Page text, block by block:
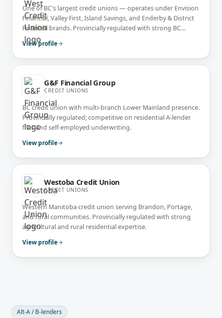
One of BC's largest credit unions — operates under Envision
Financial, Valley First, Island Savings, and Enderby & District
Financial brands. Provincially regulated with strong BC
residential and self-employed expertise.
View profile
G&F Financial Group
CREDIT UNIONS
BC credit union with multi-branch Lower Mainland presence.
Provincially regulated; competitive on residential A-lender
files and self-employed underwriting.
View profile
Westoba Credit Union
CREDIT UNIONS
Western Manitoba credit union serving Brandon, Portage,
and rural communities. Provincially regulated with strong
agricultural and rural residential expertise.
View profile
Alt-A / B-lenders